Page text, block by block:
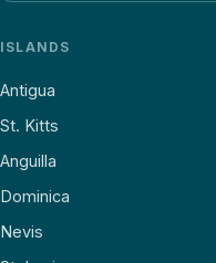
ISLANDS
Antigua
St. Kitts
Anguilla
Dominica
Nevis